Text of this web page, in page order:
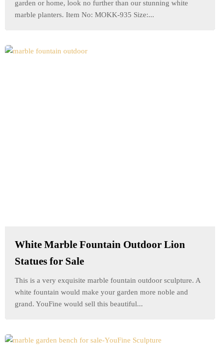
garden or home, look no further than our stunning white
marble planters. Item No: MOKK-935 Size:...
White Marble Fountain Outdoor Lion
Statues for Sale
This is a very exquisite marble fountain outdoor sculpture. A
white fountain would make your garden more noble and
grand. YouFine would sell this beautiful...